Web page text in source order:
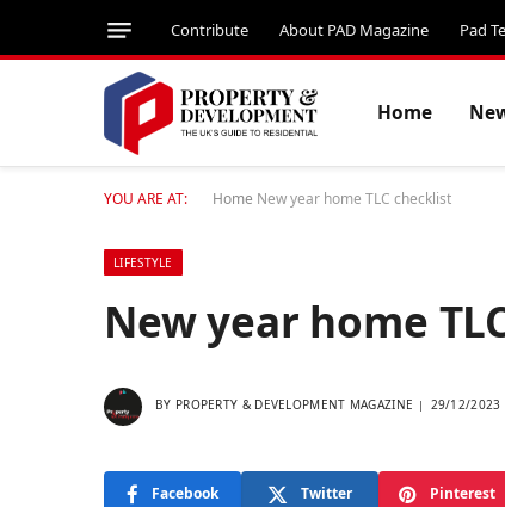
Contribute About PAD Magazine Pad
Home
YOU ARE AT: Home New year home TLC checklist
LIFESTYLE
New year home
BY PROPERTY & DEVELOPMENT MAGAZINE 29/12/2023
Facebook Twitter Pinterest